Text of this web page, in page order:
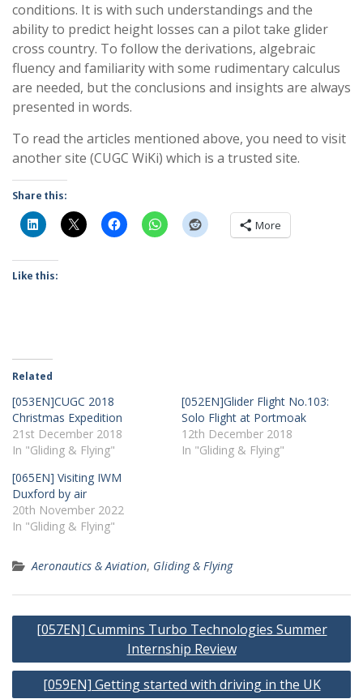
conditions. It is with such understandings and the
ability to predict height losses can a pilot take glider
cross country. To follow the derivations, algebraic
fluency and familiarity with some rudimentary calculus
are needed, but the conclusions and insights are always
presented in words.
To read the articles mentioned above, you need to visit
another site (CUGC WiKi) which is a trusted site.
Share this:
More
Like this:
Related
[053EN]CUGC 2018
Christmas Expedition
21st December 2018
In "Gliding & Flying"
[052EN]Glider Flight No.103:
Solo Flight at Portmoak
12th December 2018
In "Gliding & Flying"
[065EN] Visiting IWM
Duxford by air
20th November 2022
In "Gliding & Flying"
Aeronautics & Aviation, Gliding & Flying
Post
navigation
[057EN] Cummins Turbo Technologies Summer
Internship Review
[059EN] Getting started with driving in the UK